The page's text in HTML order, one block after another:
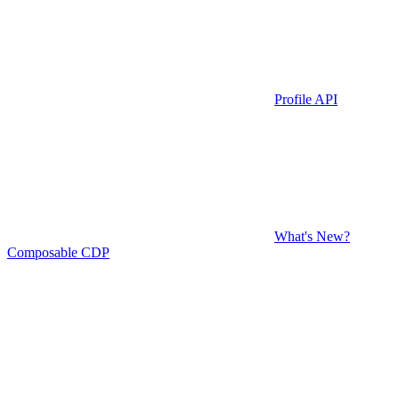
Profile API
What's New?
Composable CDP